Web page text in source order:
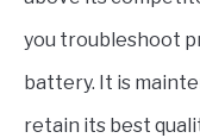
you troubleshoot
battery. It is
retain its best